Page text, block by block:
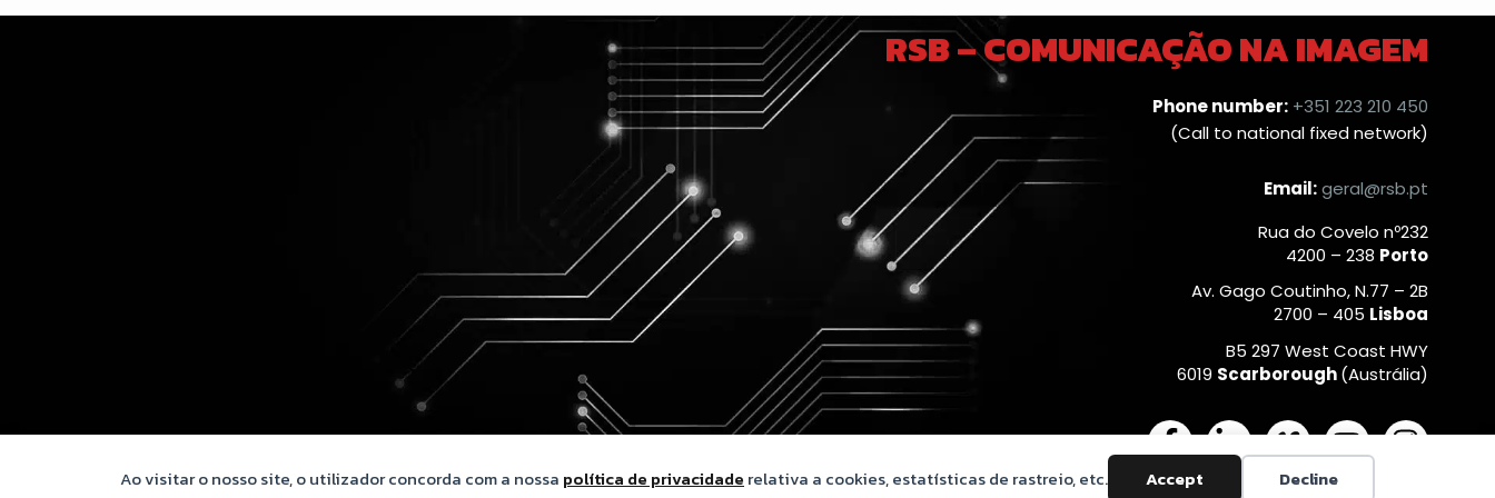
Ao visitar o nosso site, o utilizador concorda com a nossa política de privacidade relativa a cookies, estatísticas de rastreio, etc. Accept Decline
RSB – COMUNICAÇÃO NA IMAGEM
Phone number: +351 223 210 450
(Call to national fixed network)
Email:geral@rsb.pt
Rua do Covelo nº232
4200 – 238 Porto
Av. Gago Coutinho, N.77 – 2B
2700 – 405 Lisboa
B5 297 West Coast HWY
6019 Scarborough(Austrália)
F
a
c
L
i
n
V
i
m
Y
o
I
Privacy Policy|Cookies Policy